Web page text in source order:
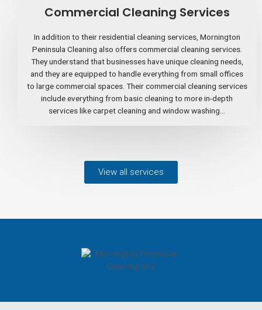
Commercial Cleaning Services
In addition to their residential cleaning services, Mornington
Peninsula Cleaning also offers commercial cleaning services.
They understand that businesses have unique cleaning needs,
and they are equipped to handle everything from small offices
to large commercial spaces. Their commercial cleaning services
include everything from basic cleaning to more in-depth
services like carpet cleaning and window washing...
View all services